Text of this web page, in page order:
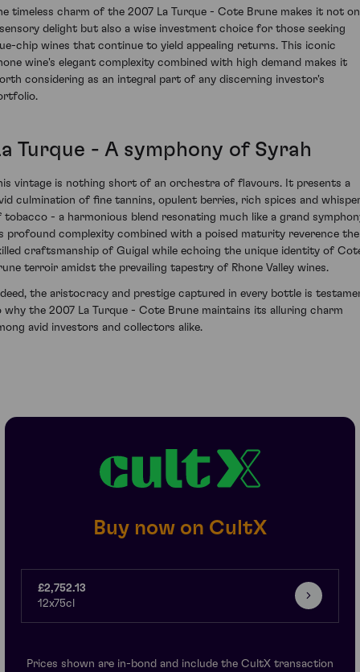
timeless charm of the 2007 La Turque - Cote Brune makes it not
delight but also a wise investment choice for those seeking
chip wines that continue to yield appealing returns. This iconic
wine's elegant complexity combined with high demand makes it
considering as an integral part of any discerning investor's
Turque - A symphony of Syrah
vintage is nothing short of an orchestra of flavours. It presents a
culmination of fine tannins, opulent berries, rich spices and
tobacco - a harmonious blend resonating much like a grand
profound complexity combined with a poised maturity reverence the
craftsmanship of Guigal while echoing the unique identity of
terroir amidst the prevailing tapestry of Rhone Valley wines.
the aristocracy and prestige captured in every bottle is
why the 2007 La Turque - Cote Brune maintains its alluring charm
avid investors and collectors alike.
Buy now on CultX
£2,752.13
12x75cl
Prices shown are in-bond and include the CultX transaction